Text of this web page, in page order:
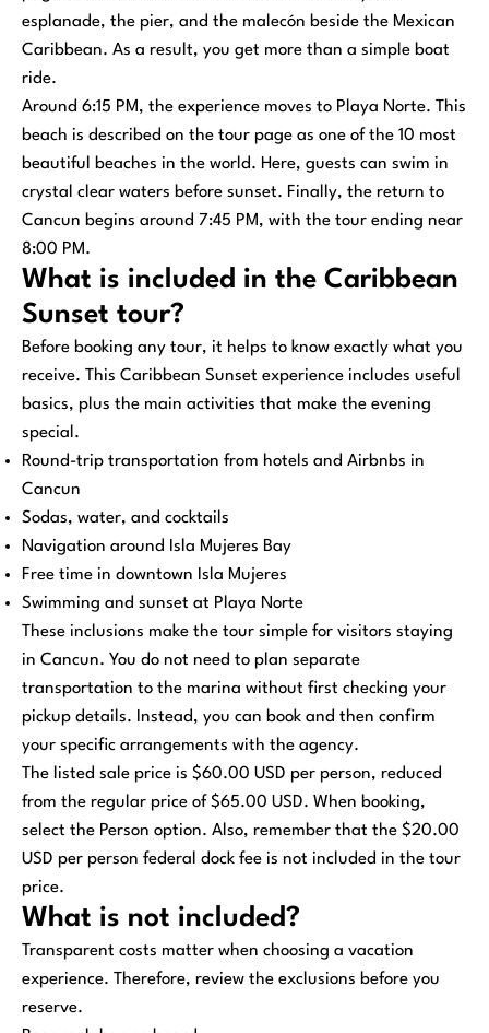
esplanade, the pier, and the malecón beside the Mexican
Caribbean. As a result, you get more than a simple boat
ride.
Around 6:15 PM, the experience moves to Playa Norte. This
beach is described on the tour page as one of the 10 most
beautiful beaches in the world. Here, guests can swim in
crystal clear waters before sunset. Finally, the return to
Cancun begins around 7:45 PM, with the tour ending near
8:00 PM.
What is included in the Caribbean
Sunset tour?
Before booking any tour, it helps to know exactly what you
receive. This Caribbean Sunset experience includes useful
basics, plus the main activities that make the evening
special.
Round-trip transportation from hotels and Airbnbs in
Cancun
Sodas, water, and cocktails
Navigation around Isla Mujeres Bay
Free time in downtown Isla Mujeres
Swimming and sunset at Playa Norte
These inclusions make the tour simple for visitors staying
in Cancun. You do not need to plan separate
transportation to the marina without first checking your
pickup details. Instead, you can book and then confirm
your specific arrangements with the agency.
The listed sale price is $60.00 USD per person, reduced
from the regular price of $65.00 USD. When booking,
select the Person option. Also, remember that the $20.00
USD per person federal dock fee is not included in the tour
price.
What is not included?
Transparent costs matter when choosing a vacation
experience. Therefore, review the exclusions before you
reserve.